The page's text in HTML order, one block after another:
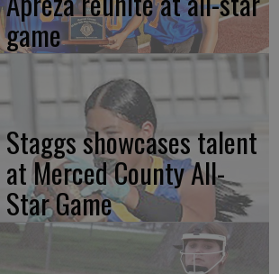
game
Staggs showcases talent
at Merced County All-
Star Game